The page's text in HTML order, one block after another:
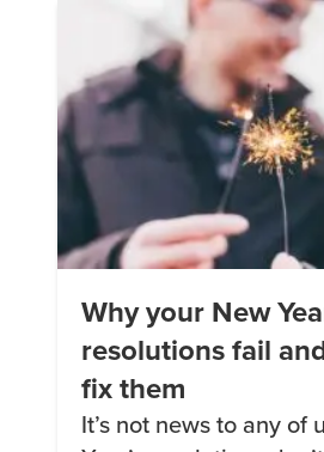
almost […]
Why your New
resolutions fail
fix them
It’s not news to any of